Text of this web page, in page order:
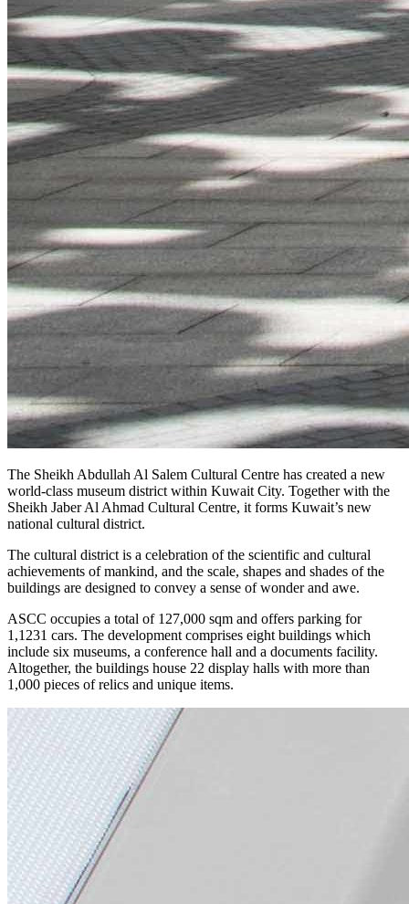
The Sheikh Abdullah Al Salem Cultural Centre has created a new
world-class museum district within Kuwait City. Together with the
Sheikh Jaber Al Ahmad Cultural Centre, it forms Kuwait’s new
national cultural district.
The cultural district is a celebration of the scientific and cultural
achievements of mankind, and the scale, shapes and shades of the
buildings are designed to convey a sense of wonder and awe.
ASCC occupies a total of 127,000 sqm and offers parking for
1,1231 cars. The development comprises eight buildings which
include six museums, a conference hall and a documents facility.
Altogether, the buildings house 22 display halls with more than
1,000 pieces of relics and unique items.